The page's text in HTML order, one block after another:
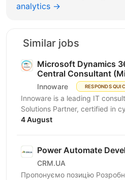
analytics →
Similar jobs
Microsoft Dynamics
Central Consultant
Innoware RESPONDS
Innoware is a leading IT
Solutions Partner, certified in
security (ISO/IEC 27001). We
4 August
Power Automate
CRM.UA
Пропонуємо позицію